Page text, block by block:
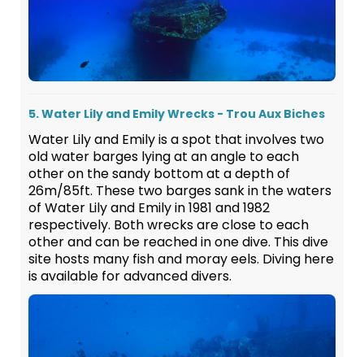
5. Water Lily and Emily Wrecks - Trou Aux Biches
Water Lily and Emily is a spot that involves two
old water barges lying at an angle to each
other on the sandy bottom at a depth of
26m/85ft. These two barges sank in the waters
of Water Lily and Emily in 1981 and 1982
respectively. Both wrecks are close to each
other and can be reached in one dive. This dive
site hosts many fish and moray eels. Diving here
is available for advanced divers.